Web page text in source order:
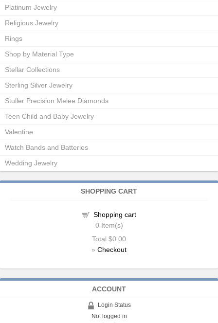
Platinum Jewelry
Religious Jewelry
Rings
Shop by Material Type
Stellar Collections
Sterling Silver Jewelry
Stuller Precision Melee Diamonds
Teen Child and Baby Jewelry
Valentine
Watch Bands and Batteries
Wedding Jewelry
SHOPPING CART
Shopping cart
0 Item(s)
Total $0.00
» Checkout
ACCOUNT
Login Status
Not logged in